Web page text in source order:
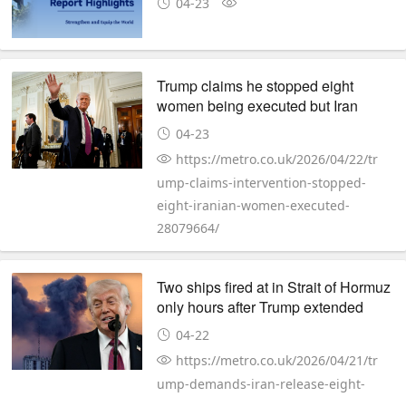
Trump claims he stopped eight
women being executed but Iran
claims they are AI
04-23
https://metro.co.uk/2026/04/22/tr
ump-claims-intervention-stopped-
eight-iranian-women-executed-
28079664/
Two ships fired at in Strait of Hormuz
only hours after Trump extended
ceasefire
04-22
https://metro.co.uk/2026/04/21/tr
ump-demands-iran-release-eight-